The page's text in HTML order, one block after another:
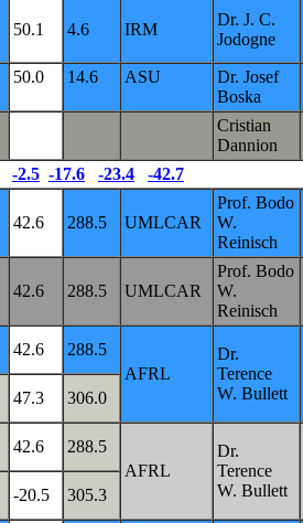
50.1 4.6 IRM
Dr. J. C.
Jodogne
50.0 14.6 ASU
Dr. Josef
Boska
Cristian
Dannion
-2.5 -17.6 -23.4 -42.7
42.6 288.5 UMLCAR
Prof. Bodo
W.
Reinisch
42.6 288.5 UMLCAR
Prof. Bodo
W.
Reinisch
42.6
288.5
AFRL
Dr.
Terence
W. Bullett
47.3 306.0
42.6
288.5
AFRL
Dr.
Terence
W. Bullett
-20.5 305.3